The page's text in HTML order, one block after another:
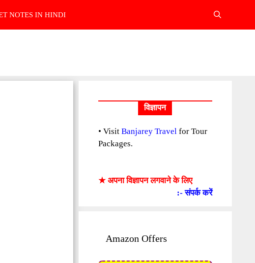
NOTES IN HINDI
विज्ञापन
• Visit Banjarey Travelfor Tour
Packages.
★ अपना विज्ञापन लगवाने के लिए
:- संपर्क करें
Amazon Offers